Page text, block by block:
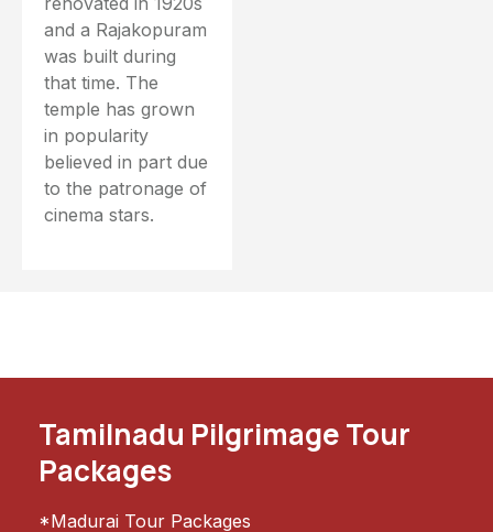
and a Rajakopuram
was built during
that time. The
temple has grown
in popularity
believed in part due
to the patronage of
cinema stars.
Tamilnadu Pilgrimage Tour
Packages
*Madurai Tour Packages